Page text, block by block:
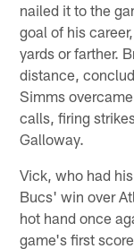
nailed it to the
goal of his
yards or farther.
distance,
Simms
calls, firing
Galloway.
Vick, who had
Bucs' win over
hot hand once
game's first